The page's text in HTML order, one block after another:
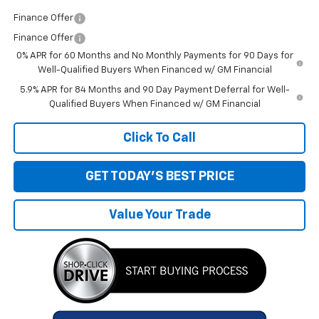
Finance Offer
Finance Offer
0% APR for 60 Months and No Monthly Payments for 90 Days for
Well-Qualified Buyers When Financed w/ GM Financial
5.9% APR for 84 Months and 90 Day Payment Deferral for Well-
Qualified Buyers When Financed w/ GM Financial
Click To Call
GET TODAY'S BEST PRICE
Value Your Trade